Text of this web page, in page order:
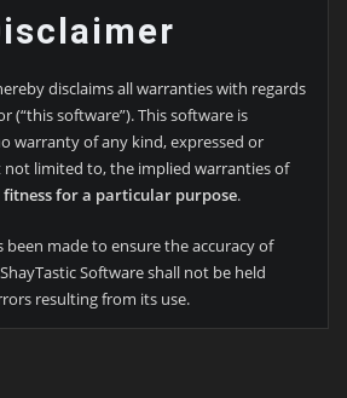
disclaims all warranties with regards
(“this software”). This software is
warranty of any kind, expressed or
limited to, the implied warranties of
for a particular purpose.
made to ensure the accuracy of
Software shall not be held
resulting from its use.